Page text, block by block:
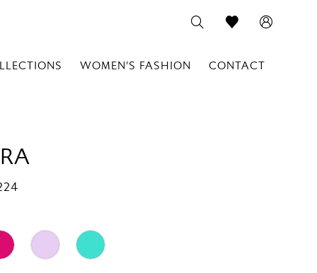
WOMEN'S FASHION CONTACT